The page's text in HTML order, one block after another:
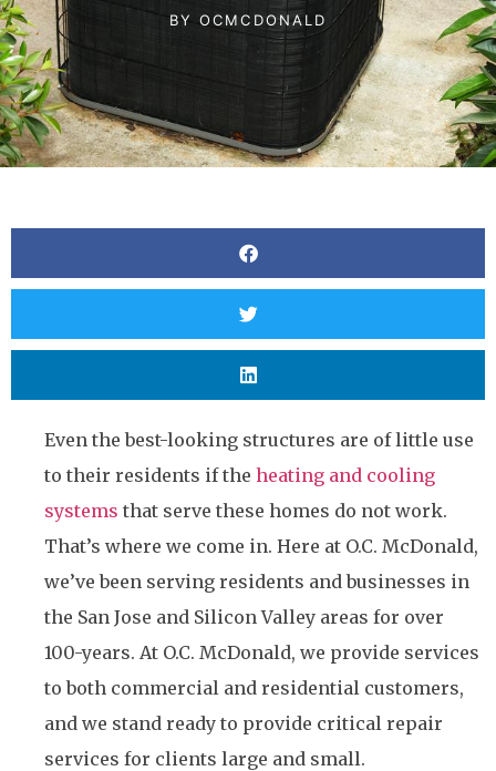
BY OCMCDONALD
Even the best-looking structures are of little use
to their residents if the heating and cooling
systems that serve these homes do not work.
That’s where we come in. Here at O.C. McDonald,
we’ve been serving residents and businesses in
the San Jose and Silicon Valley areas for over
100-years. At O.C. McDonald, we provide services
to both commercial and residential customers,
and we stand ready to provide critical repair
services for clients large and small.